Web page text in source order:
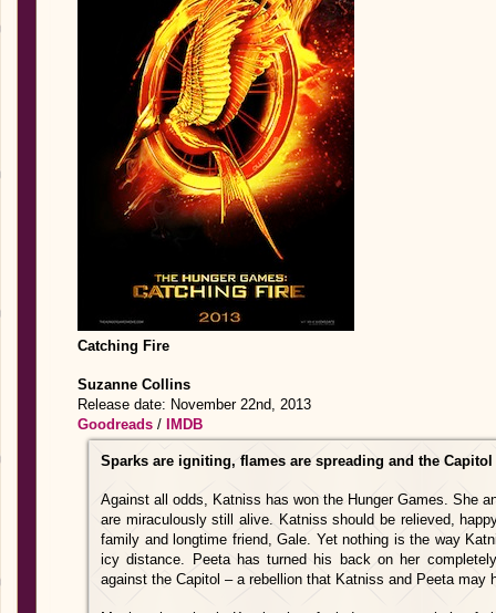
Catching Fire
Suzanne Collins
Release date: November 22nd, 2013
Goodreads / IMDB
Sparks are igniting, flames are spreading and the Capitol
Against all odds, Katniss has won the Hunger Games. She
are miraculously still alive. Katniss should be relieved,
family and longtime friend, Gale. Yet nothing is the way
icy distance. Peeta has turned his back on her
against the Capitol – a rebellion that Katniss and Peeta may